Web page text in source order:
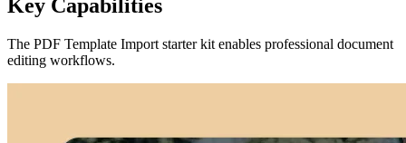
Key Capabilities
The PDF Template Import starter kit enables professional document
editing workflows.